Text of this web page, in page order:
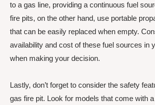
to a gas line, providing a continuous fuel
fire pits, on the other hand, use portable
that can be easily replaced when empty.
availability and cost of these fuel sources in
when making your decision.
Lastly, don’t forget to consider the safety
gas fire pit. Look for models that come with